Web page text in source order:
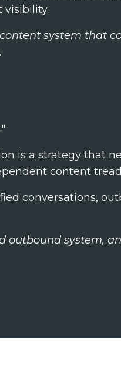
visibility.
system that
is a strategy that
content
conversations,
outbound system,